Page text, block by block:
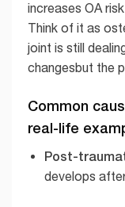
increases OA
Think of it as
joint is still
changesbut the
Common
real-life
Post-
develops